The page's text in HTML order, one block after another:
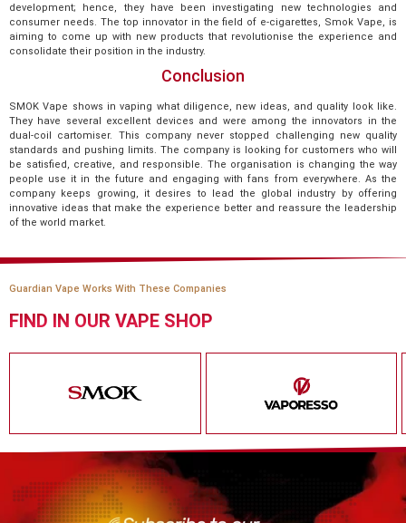
development; hence, they have been investigating new technologies and
consumer needs. The top innovator in the field of e-cigarettes, Smok Vape, is
aiming to come up with new products that revolutionise the experience and
consolidate their position in the industry.
Conclusion
SMOK Vape shows in vaping what diligence, new ideas, and quality look like.
They have several excellent devices and were among the innovators in the
dual-coil cartomiser. This company never stopped challenging new quality
standards and pushing limits. The company is looking for customers who will
be satisfied, creative, and responsible. The organisation is changing the way
people use it in the future and engaging with fans from everywhere. As the
company keeps growing, it desires to lead the global industry by offering
innovative ideas that make the experience better and reassure the leadership
of the world market.
Guardian Vape Works With These Companies
FIND IN OUR VAPE SHOP